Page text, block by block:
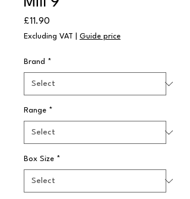
£11.90
Excluding VAT Guide price
Brand *
Range *
Box Size *